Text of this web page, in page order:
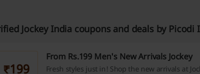
Jockey India coupons and deals by Picodi
₹199
From Rs.199 Men's New Arrivals Jockey
Fresh styles just in! Shop the new arrivals at